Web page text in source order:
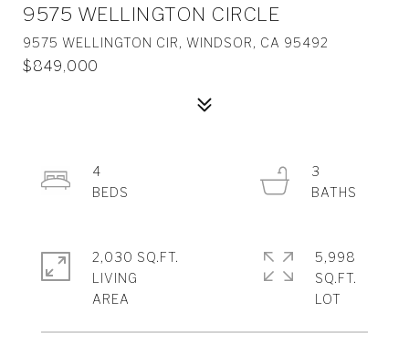
9575 WELLINGTON CIRCLE
9575 WELLINGTON CIR, WINDSOR, CA 95492
$849,000
4
3
2,030 SQ.FT.
LIVING
5,998
SQ.FT.